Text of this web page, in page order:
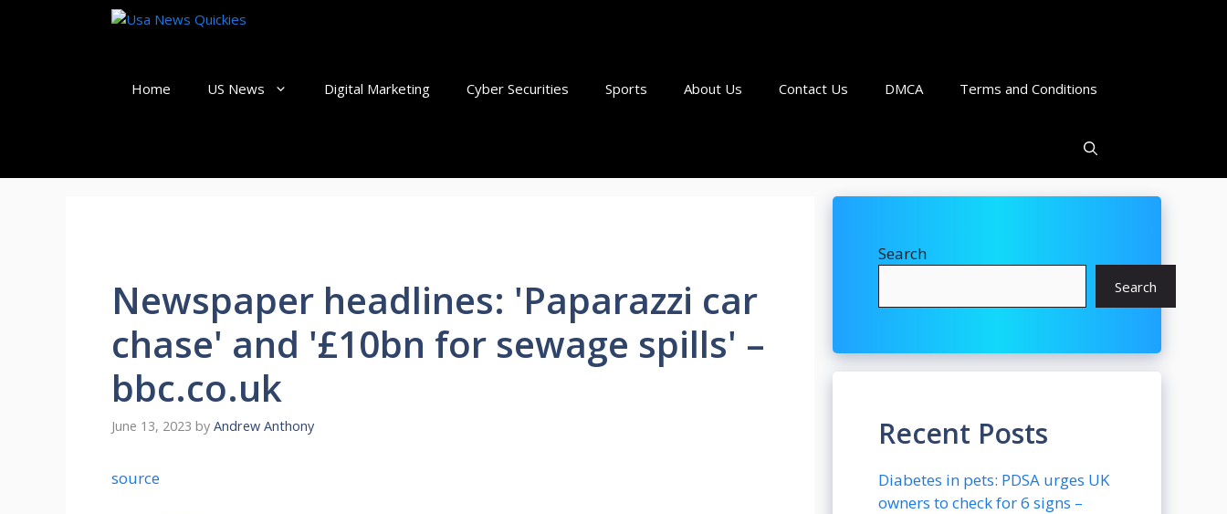
Home US News Digital Marketing Cyber Securities Sports About Us Contact Us DMCA Terms and Conditions
Newspaper headlines: 'Paparazzi car
chase' and '£10bn for sewage spills' –
bbc.co.uk
June 13, 2023 by Andrew Anthony
source
Search
Search
Recent Posts
Diabetes in pets: PDSA urges UK
owners to check for 6 signs –